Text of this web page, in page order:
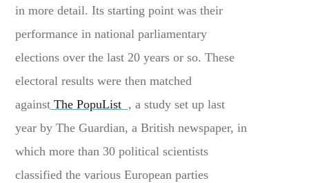
in more detail. Its starting point was their
performance in national parliamentary
elections over the last 20 years or so. These
electoral results were then matched
againstThe PopuList , a study set up last
year by The Guardian, a British newspaper, in
which more than 30 political scientists
classified the various European parties